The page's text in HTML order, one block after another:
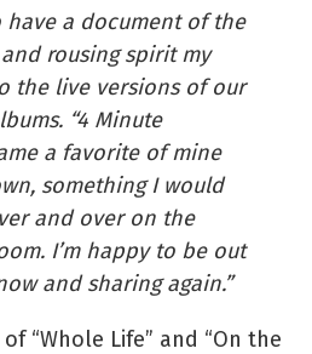
have a document of the
rousing spirit my
the live versions of our
“4 Minute
a favorite of mine
something I would
and over on the
I’m happy to be out
and sharing again.”
“Whole Life” and “On the